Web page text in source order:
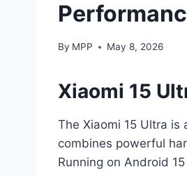
By MPP May 8, 2026
Xiaomi 15
The Xiaomi 15 Ultra
combines powerful
Running on Android